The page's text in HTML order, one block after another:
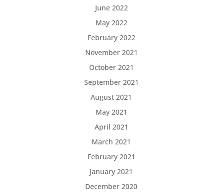
June 2022
May 2022
February 2022
November 2021
October 2021
September 2021
August 2021
May 2021
April 2021
March 2021
February 2021
January 2021
December 2020